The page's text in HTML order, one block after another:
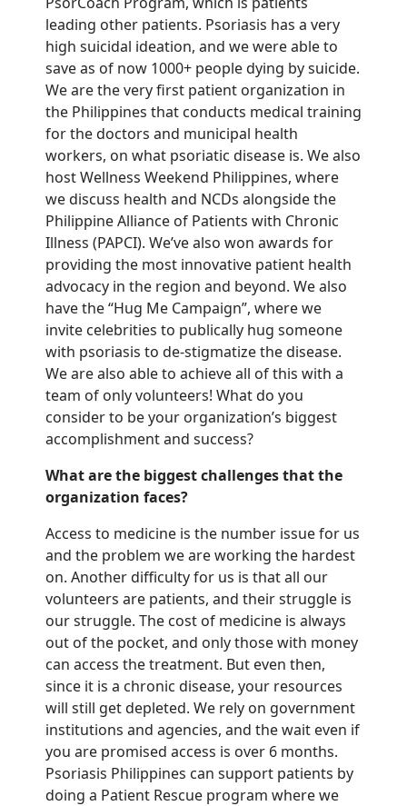
leading other patients. Psoriasis has a very
high suicidal ideation, and we were able to
saveas of now 1000+ people dying by suicide.
We are the very first patient organization in
the Philippines that conducts medical training
for the doctors and municipal health
workers, on what psoriatic disease is. We also
host Wellness Weekend Philippines, where
we discuss health and NCDs alongside the
Philippine Alliance of Patients with Chronic
Illness (PAPCI). We’ve also won awards for
providing the most innovative patient health
advocacy in the region and beyond. We also
have the “Hug Me Campaign”, where we
invite celebrities to publically hug someone
with psoriasis to de-stigmatize the disease.
We arealso able to achieve all of this with a
team of only volunteers! What do you
consider to be your organization’s biggest
accomplishment and success?
What are the biggest challenges that the
organization faces?
Access to medicine is the number issue for us
and the problem we are working the hardest
on. Another difficulty for us is that all our
volunteers are patients, and their struggle is
our struggle. The cost of medicine is always
out of the pocket, and only those with money
can access the treatment. But even then,
since it is a chronic disease, your resources
will still get depleted. We rely on government
institutions and agencies, and the wait even if
you are promised access is over 6 months.
Psoriasis Philippines can support patients by
doing a Patient Rescue program where we